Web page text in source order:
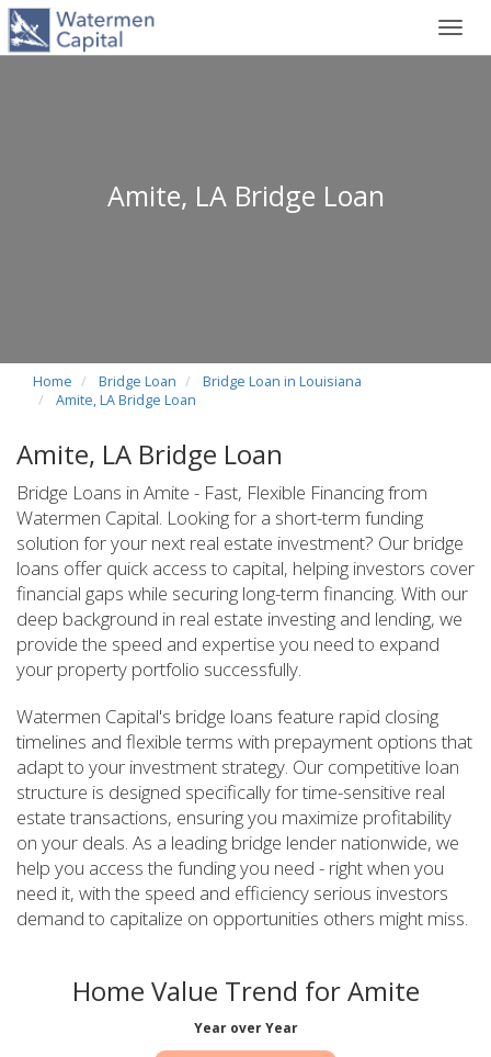
Amite, LA Bridge Loan
Home Bridge Loan
Bridge Loan in Louisiana
Amite, LA Bridge Loan
Amite, LA Bridge Loan
Bridge Loans in Amite - Fast, Flexible Financing from
Watermen Capital. Looking for a short-term funding
solution for your next real estate investment? Our bridge
loans offer quick access to capital, helping investors cover
financial gaps while securing long-term financing. With our
deep background in real estate investing and lending, we
provide the speed and expertise you need to expand
your property portfolio successfully.
Watermen Capital's bridge loans feature rapid closing
timelines and flexible terms with prepayment options that
adapt to your investment strategy. Our competitive loan
structure is designed specifically for time-sensitive real
estate transactions, ensuring you maximize profitability
on your deals. As a leading bridge lender nationwide, we
help you access the funding you need - right when you
need it, with the speed and efficiency serious investors
demand to capitalize on opportunities others might miss.
Home Value Trend for Amite
Year over Year